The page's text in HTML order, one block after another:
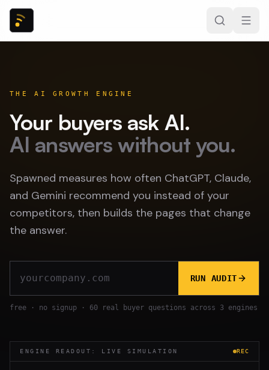
THE AI GROWTH ENGINE
Your buyers ask AI.
AI answers without you.
Spawned measures how often ChatGPT, Claude,
and Gemini recommend you instead of your
competitors, then builds the pages that change
the answer.
RUN AUDIT
free · no signup · 60 real buyer questions across 3 engines
ENGINE READOUT: LIVE SIMULATION REC